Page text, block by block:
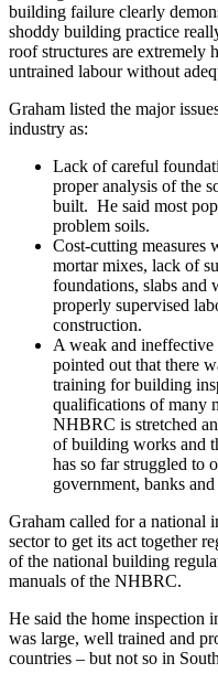
building failure clearly
shoddy building practice
roof structures are extremely
untrained labour without
Graham listed the major
industry as:
Lack of careful
proper analysis of the
built. He said most
problem soils.
Cost-cutting measures
mortar mixes, lack of
foundations, slabs and
properly supervised
construction.
A weak and
pointed out that there
training for building
qualifications of many
NHBRC is stretched
of building works and
has so far struggled to
government, banks
Graham called for a national
sector to get its act together
of the national building
manuals of the NHBRC.
He said the home inspection
was large, well trained and
countries – but not so in